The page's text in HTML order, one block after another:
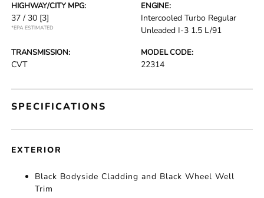
HIGHWAY/CITY MPG:
37 / 30 [3]
*EPA ESTIMATED
ENGINE:
Intercooled Turbo Regular
Unleaded I-3 1.5 L/91
TRANSMISSION:
CVT
MODEL CODE:
22314
SPECIFICATIONS
EXTERIOR
Black Bodyside Cladding and Black Wheel Well
Trim